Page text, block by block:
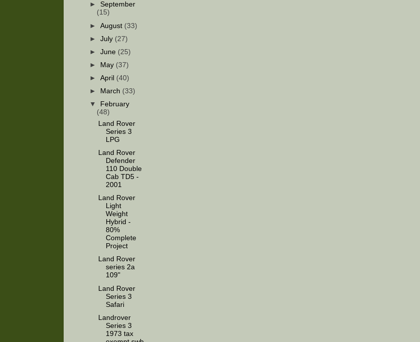
►September
(15)
►August (33)
►July (27)
►June (25)
►
May (37)
►April (40)
►
March (33)
▼
February
(48)
Land Rover
Series 3
LPG
Land Rover
Defender
110 Double
Cab TD5 -
2001
Land Rover
Light
Weight
Hybrid -
80%
Complete
Project
Land Rover
series 2a
109"
Land Rover
Series 3
Safari
Landrover
Series 3
1973 tax